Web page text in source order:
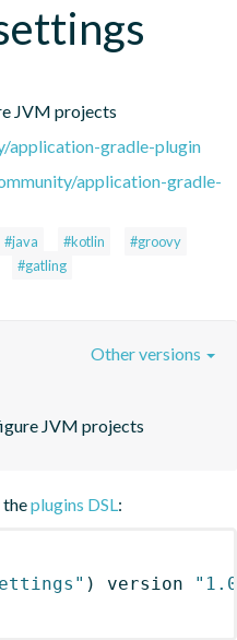
JVM projects
application-gradle-plugin
application-gradle-
#java #kotlin
#groovy
#gatling
JVM projects
Other versions
theplugins DSL:
) version